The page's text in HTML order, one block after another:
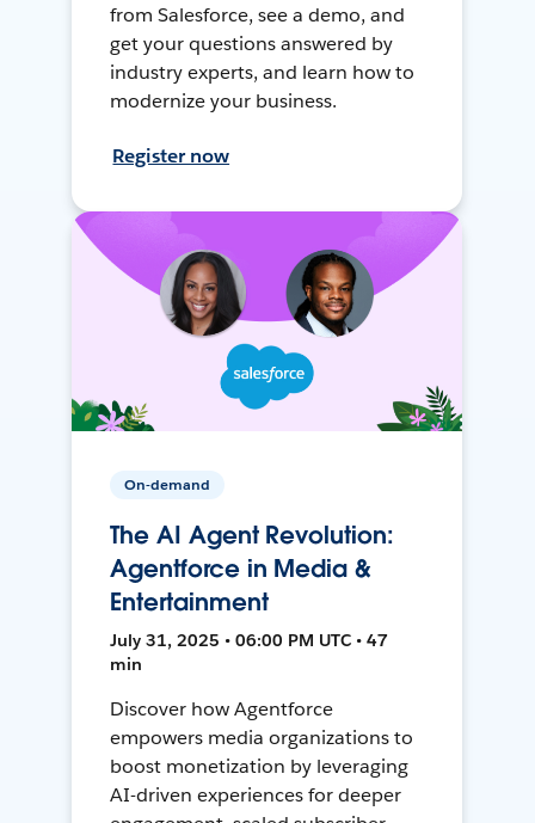
from Salesforce, see a demo, and
get your questions answered by
industry experts, and learn how to
modernize your business.
Register now
On-demand
The AI Agent Revolution:
Agentforce in Media &
Entertainment
July 31, 2025 • 06:00 PM UTC • 47
min
Discover how Agentforce
empowers media organizations to
boost monetization by leveraging
AI-driven experiences for deeper